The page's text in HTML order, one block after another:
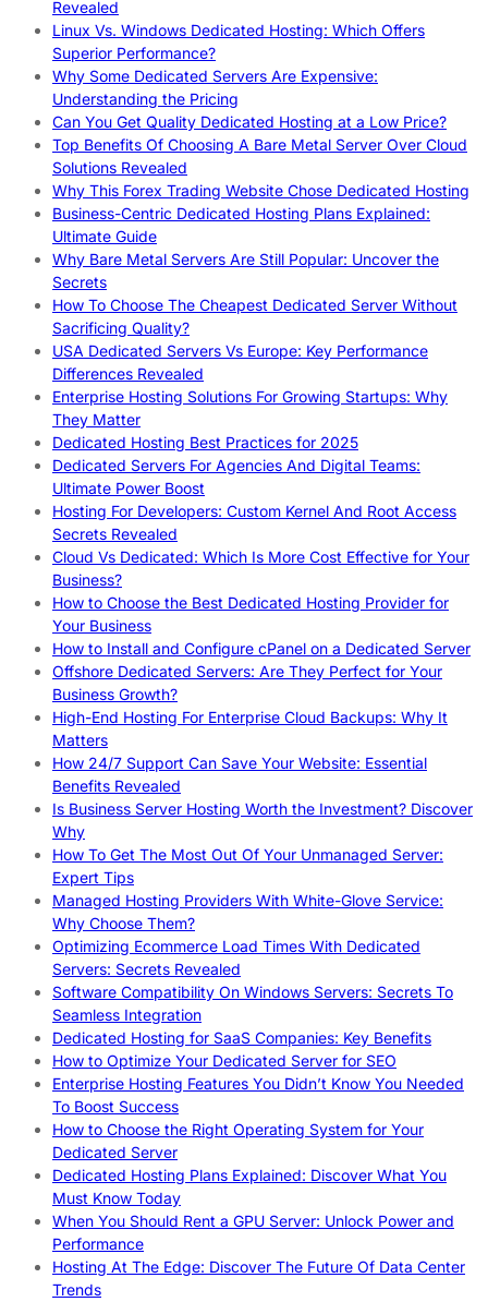
Revealed
Linux Vs. Windows Dedicated Hosting: Which Offers
Superior Performance?
Why Some Dedicated Servers Are Expensive:
Understanding the Pricing
Can You Get Quality Dedicated Hosting at a Low Price?
Top Benefits Of Choosing A Bare Metal Server Over Cloud
Solutions Revealed
Why This Forex Trading Website Chose Dedicated Hosting
Business-Centric Dedicated Hosting Plans Explained:
Ultimate Guide
Why Bare Metal Servers Are Still Popular: Uncover the
Secrets
How To Choose The Cheapest Dedicated Server Without
Sacrificing Quality?
USA Dedicated Servers Vs Europe: Key Performance
Differences Revealed
Enterprise Hosting Solutions For Growing Startups: Why
They Matter
Dedicated Hosting Best Practices for 2025
Dedicated Servers For Agencies And Digital Teams:
Ultimate Power Boost
Hosting For Developers: Custom Kernel And Root Access
Secrets Revealed
Cloud Vs Dedicated: Which Is More Cost Effective for Your
Business?
How to Choose the Best Dedicated Hosting Provider for
Your Business
How to Install and Configure cPanel on a Dedicated Server
Offshore Dedicated Servers: Are They Perfect for Your
Business Growth?
High-End Hosting For Enterprise Cloud Backups: Why It
Matters
How 24/7 Support Can Save Your Website: Essential
Benefits Revealed
Is Business Server Hosting Worth the Investment? Discover
Why
How To Get The Most Out Of Your Unmanaged Server:
Expert Tips
Managed Hosting Providers With White-Glove Service:
Why Choose Them?
Optimizing Ecommerce Load Times With Dedicated
Servers: Secrets Revealed
Software Compatibility On Windows Servers: Secrets To
Seamless Integration
Dedicated Hosting for SaaS Companies: Key Benefits
How to Optimize Your Dedicated Server for SEO
Enterprise Hosting Features You Didn’t Know You Needed
To Boost Success
How to Choose the Right Operating System for Your
Dedicated Server
Dedicated Hosting Plans Explained: Discover What You
Must Know Today
When You Should Rent a GPU Server: Unlock Power and
Performance
Hosting At The Edge: Discover The Future Of Data Center
Trends